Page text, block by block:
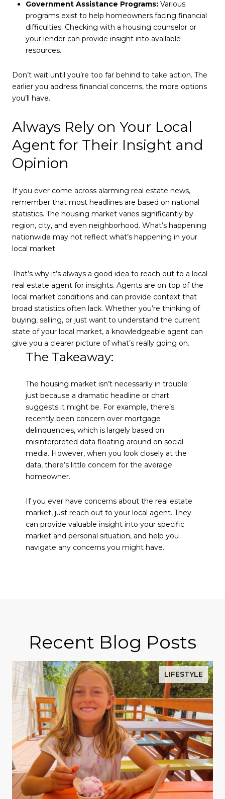
Government Assistance Programs:Various
programs exist to help homeowners facing financial
difficulties. Checking with a housing counselor or
your lender can provide insight into available
resources.
Don’t wait until you’re too far behind to take action. The
earlier you address financial concerns, the more options
you’ll have.
Always Rely on Your Local
Agent for Their Insight and
Opinion
If you ever come across alarming real estate news,
remember that most headlines are based on national
statistics. The housing market varies significantly by
region, city, and even neighborhood. What’s happening
nationwide may not reflect what’s happening in your
local market.
That’s why it’s always a good idea to reach out to a local
real estate agent for insights. Agents are on top of the
local market conditions and can provide context that
broad statistics often lack. Whether you’re thinking of
buying, selling, or just want to understand the current
state of your local market, a knowledgeable agent can
give you a clearer picture of what’s really going on.
The Takeaway:
The housing market isn’t necessarily in trouble
just because a dramatic headline or chart
suggests it might be. For example, there’s
recently been concern over mortgage
delinquencies, which is largely based on
misinterpreted data floating around on social
media. However, when you look closely at the
data, there’s little concern for the average
homeowner.
If you ever have concerns about the real estate
market, just reach out to your local agent. They
can provide valuable insight into your specific
market and personal situation, and help you
navigate any concerns you might have.
Recent Blog Posts
LIFESTYLE